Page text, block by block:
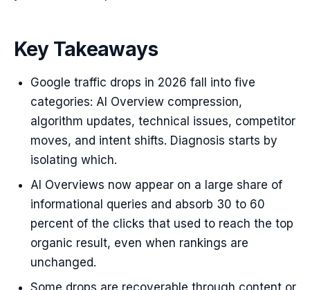
Key Takeaways
Google traffic drops in 2026 fall into five
categories: AI Overview compression,
algorithm updates, technical issues, competitor
moves, and intent shifts. Diagnosis starts by
isolating which.
AI Overviews now appear on a large share of
informational queries and absorb 30 to 60
percent of the clicks that used to reach the top
organic result, even when rankings are
unchanged.
Some drops are recoverable through content or